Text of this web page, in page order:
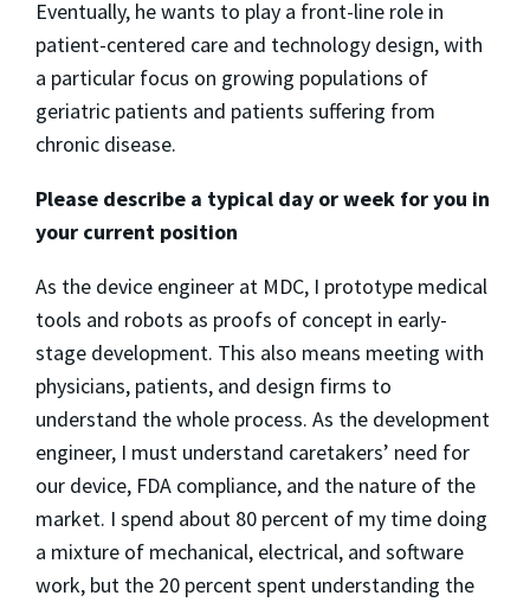
Eventually, he wants to play a front-line role in
patient-centered care and technology design, with
a particular focus on growing populations of
geriatric patients and patients suffering from
chronic disease.
Please describe a typical day or week for you in
your current position
As the device engineer at MDC, I prototype medical
tools and robots as proofs of concept in early-
stage development. This also means meeting with
physicians, patients, and design firms to
understand the whole process. As the development
engineer, I must understand caretakers’ need for
our device, FDA compliance, and the nature of the
market. I spend about 80 percent of my time doing
a mixture of mechanical, electrical, and software
work, but the 20 percent spent understanding the